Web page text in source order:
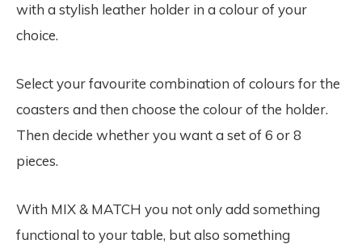
with a stylish leather holder in a colour of your
choice.
Select your favourite combination of colours for the
coasters and then choose the colour of the holder.
Then decide whether you want a set of 6 or 8
pieces.
With MIX & MATCH you not only add something
functional to your table, but also something